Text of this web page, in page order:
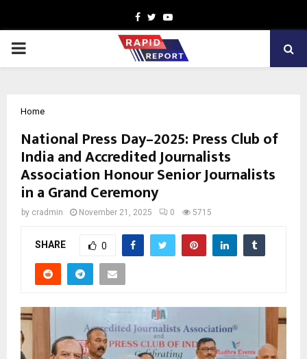
Facebook
TwitterYoutube
PRIMARY
Home
National Press Day–2025: Press Club of
India and Accredited Journalists
Association Honour Senior Journalists
in a Grand Ceremony
by cradmin November 21, 2025 0 5715
SHARE 0